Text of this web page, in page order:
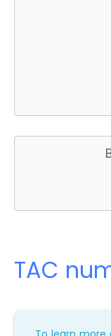
TAC